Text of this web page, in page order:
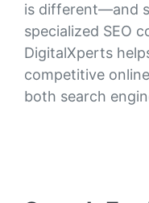
is different—and
specialized SEO
DigitalXperts
competitive
both search